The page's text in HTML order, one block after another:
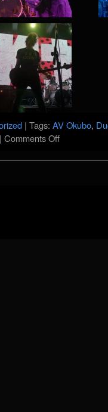
| Tags: AV Okubo,
| Comments Offon
Showcase